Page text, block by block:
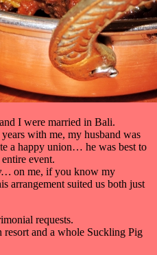
I were married in Bali.
with me, my husband was
a happy union… he was best to
event.
on me, if you know my
arrangement suited us both just
requests.
and a whole Suckling Pig